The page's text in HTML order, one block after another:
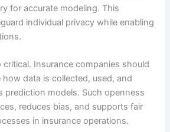
for accurate modeling. This
individual privacy while enabling
critical. Insurance companies should
data is collected, used, and
prediction models. Such openness
reduces bias, and supports fair
in insurance operations.